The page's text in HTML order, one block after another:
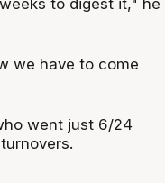
we have to come
went just 6/24